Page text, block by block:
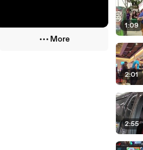
More
1:09
2:01
2:55